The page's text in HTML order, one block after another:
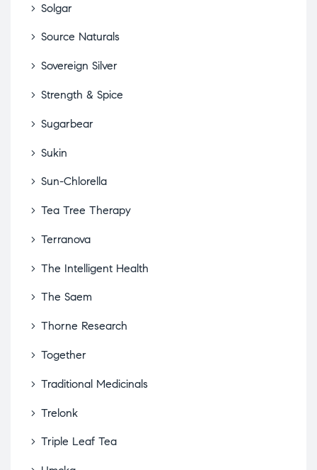
Solgar
Source Naturals
Sovereign Silver
Strength & Spice
Sugarbear
Sukin
Sun-Chlorella
Tea Tree Therapy
Terranova
The Intelligent Health
The Saem
Thorne Research
Together
Traditional Medicinals
Trelonk
Triple Leaf Tea